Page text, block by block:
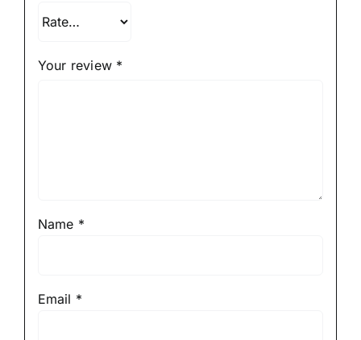
Your review *
Name *
Email *